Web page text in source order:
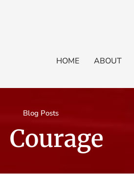
HOME ABOUT
Blog Posts
Courage